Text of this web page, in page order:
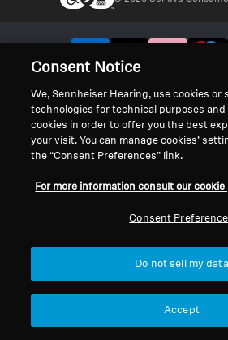
Consent Notice
We, Sennheiser Hearing, use cookies or
technologies for technical purposes
cookies in order to offer you the best
your visit. You can manage cookies’
the “Consent Preferences” link.
For more information consult our
Consent
Do not sell my data
Accept